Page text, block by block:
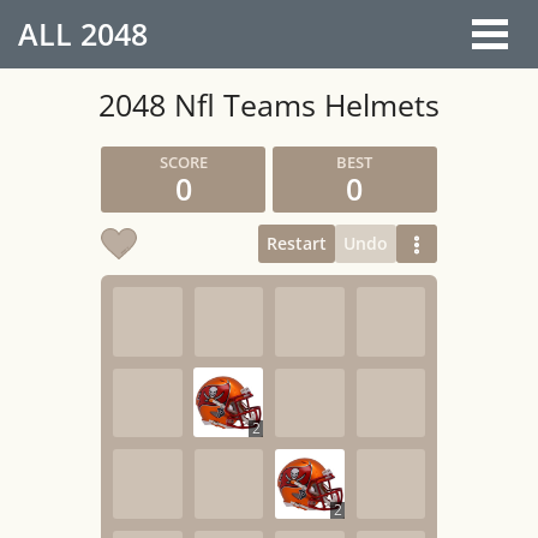
ALL 2048
2048 Nfl Teams Helmets
0 0
Restart Undo
2
2